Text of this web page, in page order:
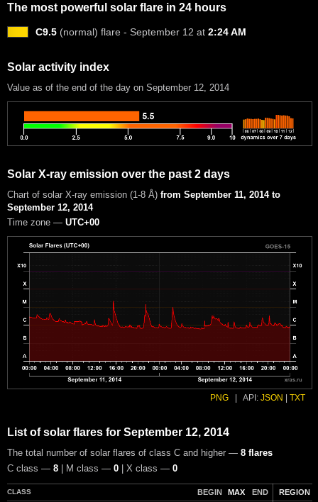
The most powerful solar flare in 24 hours
C9.5 (normal) flare - September 12 at 2:24 AM
Solar activity index
Value as of the end of the day on September 12, 2014
Solar X-ray emission over the past 2 days
Chart of solar X-ray emission (1-8 Å) from September 11, 2014 to
September 12, 2014
Time zone — UTC+00
PNG API: JSON TXT
List of solar flares for September 12, 2014
The total number of solar flares of class C and higher — 8 flares
C class — 8 | M class — 0 | X class — 0
CLASS BEGIN MAX END REGION